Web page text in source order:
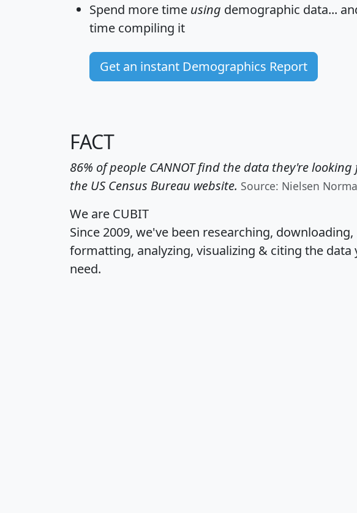
Spend more time using demographic data...
time compiling it
Get an instant Demographics Report
FACT
86% of people CANNOT find the data they're looking
the US Census Bureau website. Source: Nielsen
We are CUBIT
Since 2009, we've been researching, downloading,
formatting, analyzing, visualizing & citing the data
need.